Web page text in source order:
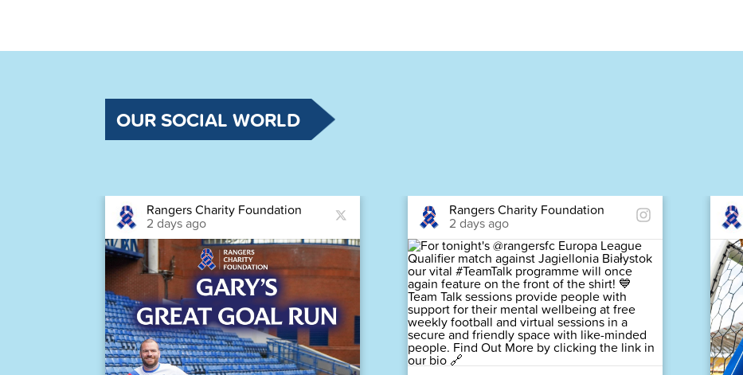
OUR SOCIAL WORLD
Rangers Charity Foundation
2 days ago
Rangers Charity Foundation
2 days ago